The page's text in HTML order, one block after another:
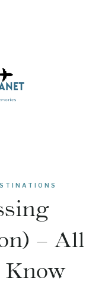
– All
Know